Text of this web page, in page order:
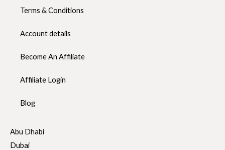
Terms & Conditions
Account details
Become An Affiliate
Affiliate Login
Blog
Abu Dhabi
Dubai